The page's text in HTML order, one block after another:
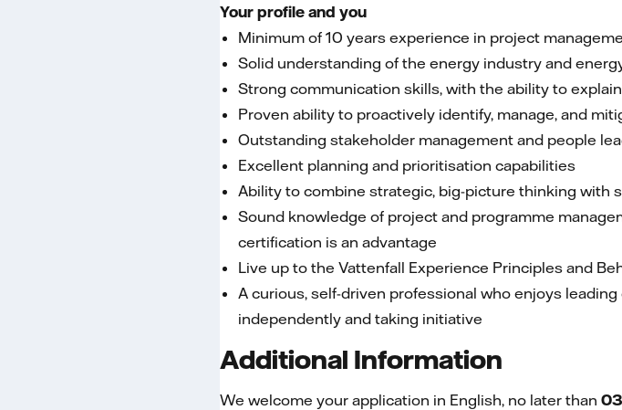
Your profile and you
Minimum of 10 years experience in project
Solid understanding of the energy industry and
Strong communication skills, with the ability to
Proven ability to proactively identify, manage, and
Outstanding stakeholder management and people
Excellent planning and prioritisation capabilities
Ability to combine strategic, big-picture thinking with
Sound knowledge of project and programme
certification is an advantage
Live up to the Vattenfall Experience Principles and
A curious, self-driven professional who enjoys
independently and taking initiative
Additional Information
We welcome your application in English, no later than